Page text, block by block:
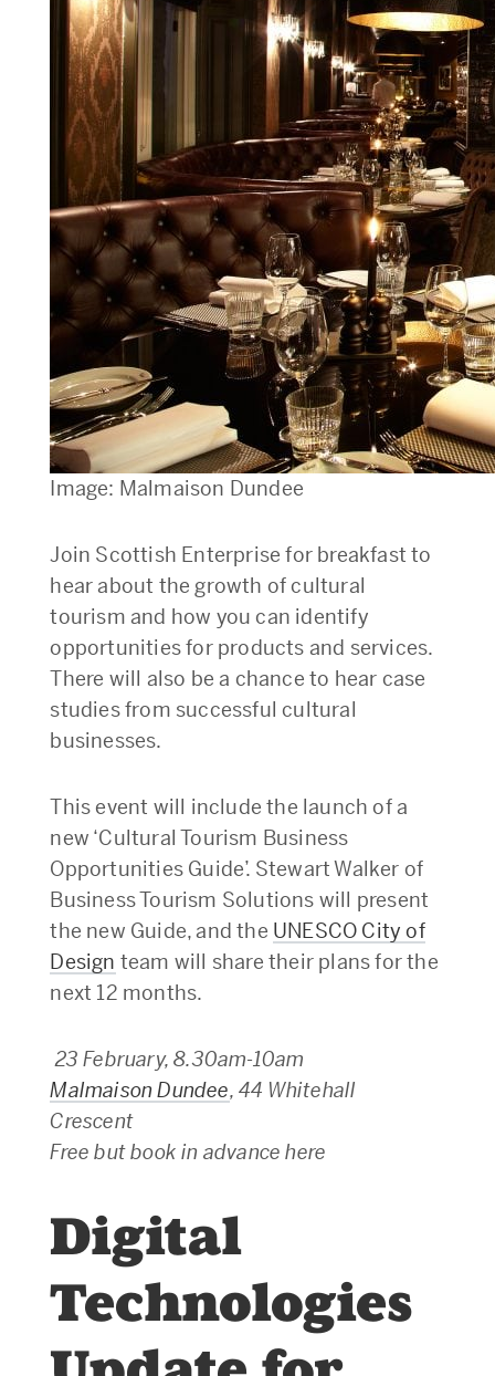
Image: Malmaison Dundee
Join Scottish Enterprise for breakfast to
hear about the growth of cultural
tourism and how you can identify
opportunities for products and services.
There will also be a chance to hear case
studies from successful cultural
businesses.
This event will include the launch of a
new ‘Cultural Tourism Business
Opportunities Guide’. Stewart Walker of
Business Tourism Solutions will present
the new Guide, and the UNESCO City of
Design team will share their plans for the
next 12 months.
23 February, 8.30am-10am
Malmaison Dundee, 44 Whitehall
Crescent
Free but book in advance here
Digital
Technologies